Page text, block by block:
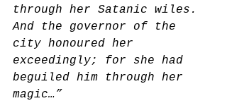
through her Satanic wiles.
And the governor of the
city honoured her
exceedingly; for she had
beguiled him through her
magic…”